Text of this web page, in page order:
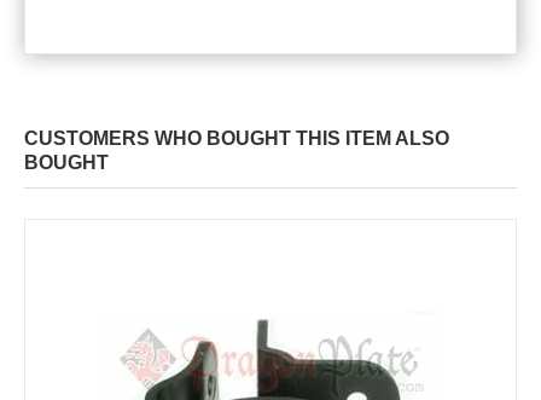
CUSTOMERS WHO BOUGHT THIS ITEM ALSO
BOUGHT